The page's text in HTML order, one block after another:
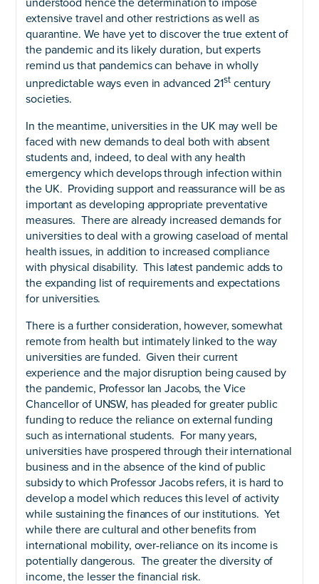
extensive travel and other restrictions as well as
quarantine. We have yet to discover the true extent of
the pandemic and its likely duration, but experts
remind us that pandemics can behave in wholly
unpredictable ways even in advanced 21stcentury
societies.
In the meantime, universities in the UK may well be
faced with new demands to deal both with absent
students and, indeed, to deal with any health
emergency which develops through infection within
the UK. Providing support and reassurance will be as
important as developing appropriate preventative
measures. There are already increased demands for
universities to deal with a growing caseload of mental
health issues, in addition to increased compliance
with physical disability. This latest pandemic adds to
the expanding list of requirements and expectations
for universities.
There is a further consideration, however, somewhat
remote from health but intimately linked to the way
universities are funded. Given their current
experience and the major disruption being caused by
the pandemic, Professor Ian Jacobs, the Vice
Chancellor of UNSW, has pleaded for greater public
funding to reduce the reliance on external funding
such as international students. For many years,
universities have prospered through their international
business and in the absence of the kind of public
subsidy to which Professor Jacobs refers, it is hard to
develop a model which reduces this level of activity
while sustaining the finances of our institutions. Yet
while there are cultural and other benefits from
international mobility, over-reliance on its income is
potentially dangerous. The greater the diversity of
income, the lesser the financial risk.